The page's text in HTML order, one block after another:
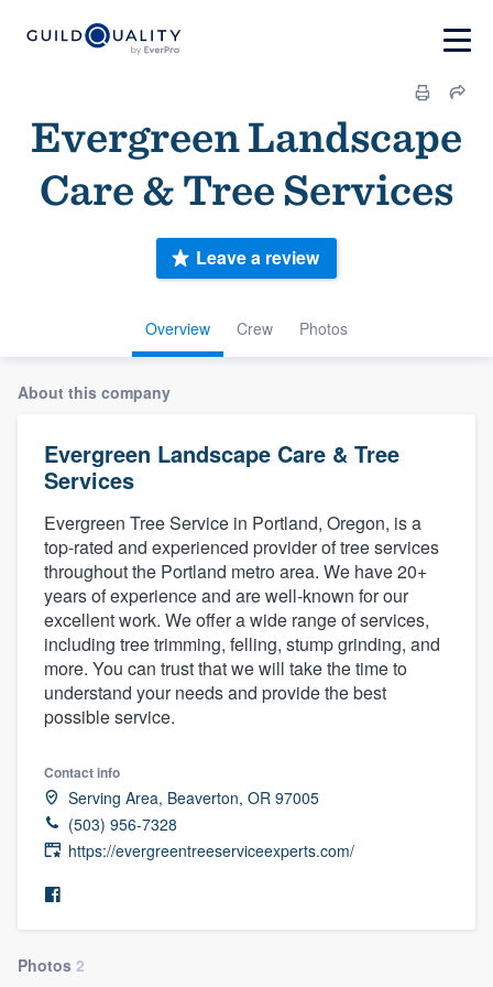
Evergreen Landscape
Care & Tree Services
Overview Crew Photos
Leave a review
About this company
Evergreen Landscape Care & Tree
Services
Evergreen Tree Service in Portland, Oregon, is a
top-rated and experienced provider of tree services
throughout the Portland metro area. We have 20+
years of experience and are well-known for our
excellent work. We offer a wide range of services,
including tree trimming, felling, stump grinding, and
more. You can trust that we will take the time to
understand your needs and provide the best
possible service.
Contact info
Serving Area, Beaverton, OR 97005
(503) 956-7328
https://evergreentreeserviceexperts.com/
Photos 2
Welcome to our